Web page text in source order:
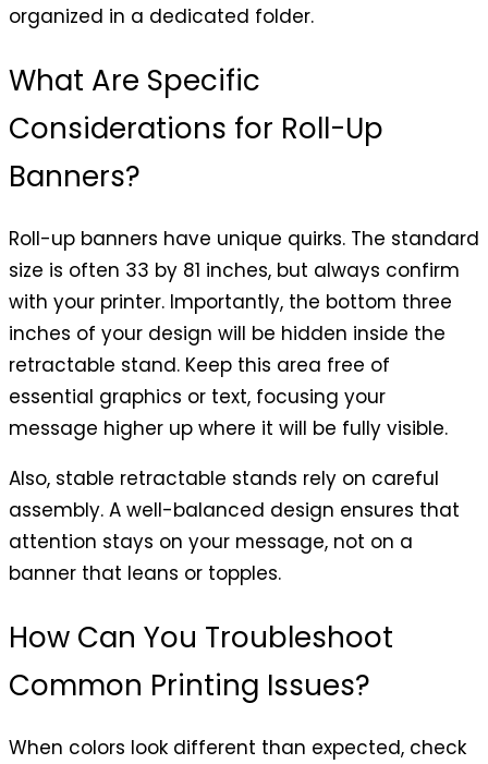
organized in a dedicated folder.
What Are Specific
Considerations for Roll-Up
Banners?
Roll-up banners have unique quirks. The standard
size is often 33 by 81 inches, but always confirm
with your printer. Importantly, the bottom three
inches of your design will be hidden inside the
retractable stand. Keep this area free of
essential graphics or text, focusing your
message higher up where it will be fully visible.
Also, stable retractable stands rely on careful
assembly. A well-balanced design ensures that
attention stays on your message, not on a
banner that leans or topples.
How Can You Troubleshoot
Common Printing Issues?
When colors look different than expected, check